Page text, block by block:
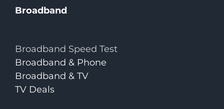
Broadband
Broadband Speed Test
Broadband & Phone
Broadband & TV
TV Deals